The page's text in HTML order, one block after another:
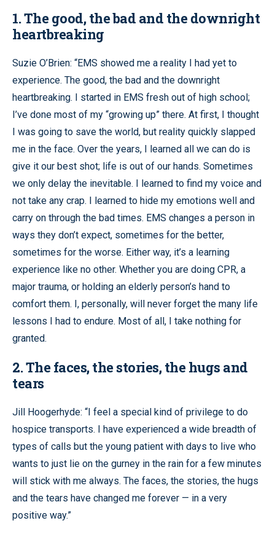
1. The good, the bad and the downright
heartbreaking
Suzie O’Brien: “EMS showed me a reality I had yet to
experience. The good, the bad and the downright
heartbreaking. I started in EMS fresh out of high school;
I’ve done most of my “growing up” there. At first, I thought
I was going to save the world, but reality quickly slapped
me in the face. Over the years, I learned all we can do is
give it our best shot; life is out of our hands. Sometimes
we only delay the inevitable. I learned to find my voice and
not take any crap. I learned to hide my emotions well and
carry on through the bad times. EMS changes a person in
ways they don’t expect, sometimes for the better,
sometimes for the worse. Either way, it’s a learning
experience like no other. Whether you are doing CPR, a
major trauma, or holding an elderly person’s hand to
comfort them. I, personally, will never forget the many life
lessons I had to endure. Most of all, I take nothing for
granted.
2. The faces, the stories, the hugs and
tears
Jill Hoogerhyde: “I feel a special kind of privilege to do
hospice transports. I have experienced a wide breadth of
types of calls but the young patient with days to live who
wants to just lie on the gurney in the rain for a few minutes
will stick with me always. The faces, the stories, the hugs
and the tears have changed me forever — in a very
positive way.”